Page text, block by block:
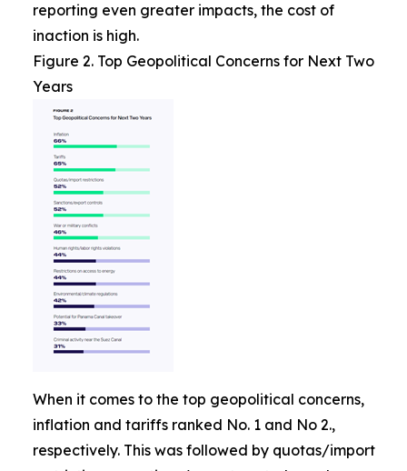
reporting even greater impacts, the cost of
inaction is high.
Figure 2. Top Geopolitical Concerns for Next Two
Years
When it comes to the top geopolitical concerns,
inflation and tariffs ranked No. 1 and No 2.,
respectively. This was followed by quotas/import